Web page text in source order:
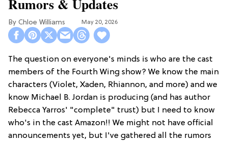
Rumors & Updates
Chloe Williams​ May 20, 2026
The question on everyone's minds is who are the cast
members of the Fourth Wing show? We know the main
characters (Violet, Xaden, Rhiannon, and more) and we
know Michael B. Jordan is producing (and has author
Rebecca Yarros' "complete" trust) but I need to know
who's in the cast Amazon!! We might not have official
announcements yet, but I've gathered all the rumors